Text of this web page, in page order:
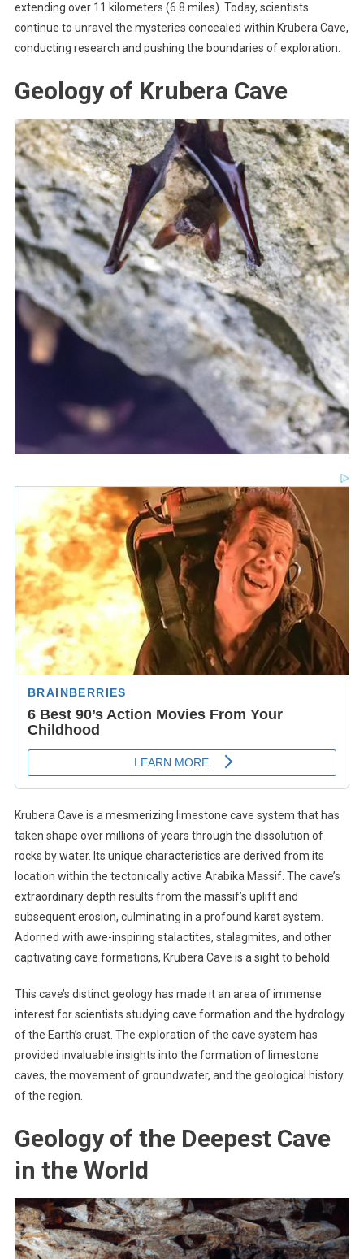
extending over 11 kilometers (6.8 miles). Today, scientists
continue to unravel the mysteries concealed within Krubera Cave,
conducting research and pushing the boundaries of exploration.
Geology of Krubera Cave
Krubera Cave is a mesmerizing limestone cave system that has
taken shape over millions of years through the dissolution of
rocks by water. Its unique characteristics are derived from its
location within the tectonically active Arabika Massif. The cave’s
extraordinary depth results from the massif’s uplift and
subsequent erosion, culminating in a profound karst system.
Adorned with awe-inspiring stalactites, stalagmites, and other
captivating cave formations, Krubera Cave is a sight to behold.
This cave’s distinct geology has made it an area of immense
interest for scientists studying cave formation and the hydrology
of the Earth’s crust. The exploration of the cave system has
provided invaluable insights into the formation of limestone
caves, the movement of groundwater, and the geological history
of the region.
Geology of the Deepest Cave
in the World